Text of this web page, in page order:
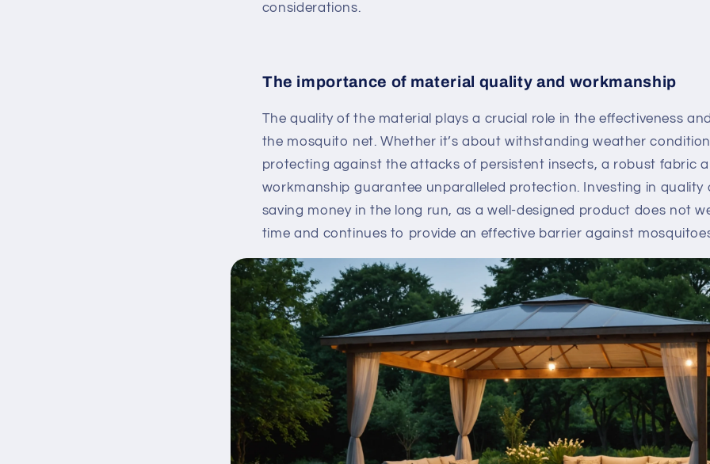
considerations.
The importance of material quality and workmanship
The quality of the material plays a crucial role in the effectiveness
the mosquito net. Whether it’s about withstanding weather
protecting against the attacks of persistent insects, a robust fabric
workmanship guarantee unparalleled protection. Investing in quality
saving money in the long run, as a well-designed product does not
time and continues to provide an effective barrier against